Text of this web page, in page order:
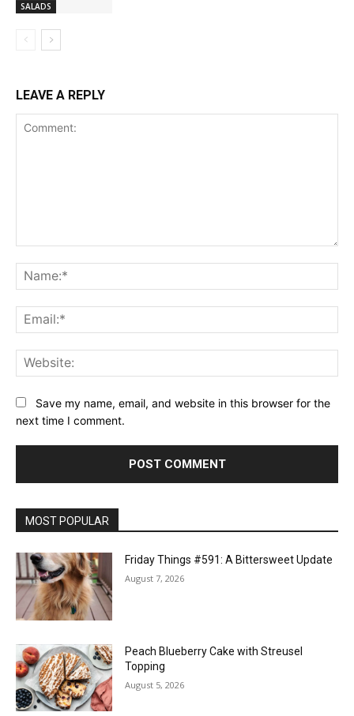
SALADS
LEAVE A REPLY
Save my name, email, and website in this browser for the
next time I comment.
MOST POPULAR
Friday Things #591: A Bittersweet Update
August 7, 2026
Peach Blueberry Cake with Streusel
Topping
August 5, 2026